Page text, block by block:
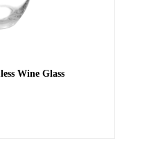
Wine Glass